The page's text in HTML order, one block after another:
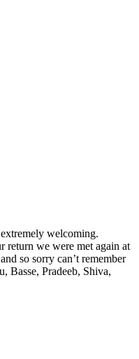
welcoming.
return we were met again at
so sorry can’t remember
Basse, Pradeeb, Shiva,